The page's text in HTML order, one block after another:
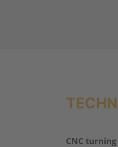
CNC turning